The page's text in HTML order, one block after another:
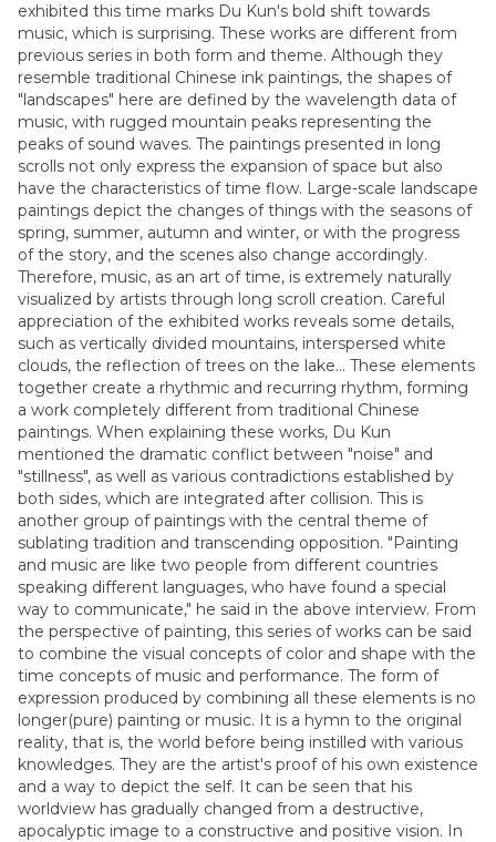
exhibited this time marks Du Kun's bold shift towards
music, which is surprising. These works are different from
previous series in both form and theme. Although they
resemble traditional Chinese ink paintings, the shapes of
"landscapes" here are defined by the wavelength data of
music, with rugged mountain peaks representing the
peaks of sound waves. The paintings presented in long
scrolls not only express the expansion of space but also
have the characteristics of time flow. Large-scale landscape
paintings depict the changes of things with the seasons of
spring, summer, autumn and winter, or with the progress
of the story, and the scenes also change accordingly.
Therefore, music, as an art of time, is extremely naturally
visualized by artists through long scroll creation. Careful
appreciation of the exhibited works reveals some details,
such as vertically divided mountains, interspersed white
clouds, the reflection of trees on the lake... These elements
together create a rhythmic and recurring rhythm, forming
a work completely different from traditional Chinese
paintings. When explaining these works, Du Kun
mentioned the dramatic conflict between "noise" and
"stillness", as well as various contradictions established by
both sides, which are integrated after collision. This is
another group of paintings with the central theme of
sublating tradition and transcending opposition. "Painting
and music are like two people from different countries
speaking different languages, who have found a special
way to communicate," he said in the above interview. From
the perspective of painting, this series of works can be said
to combine the visual concepts of color and shape with the
time concepts of music and performance. The form of
expression produced by combining all these elements is no
longer(pure) painting or music. It is a hymn to the original
reality, that is, the world before being instilled with various
knowledges. They are the artist's proof of his own existence
and a way to depict the self. It can be seen that his
worldview has gradually changed from a destructive,
apocalyptic image to a constructive and positive vision. In